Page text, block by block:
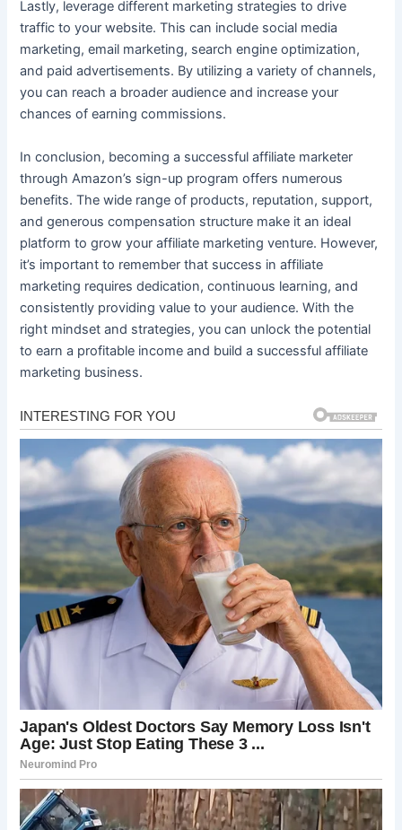
Lastly, leverage different marketing strategies to drive
traffic to your website. This can include social media
marketing, email marketing, search engine optimization,
and paid advertisements. By utilizing a variety of channels,
you can reach a broader audience and increase your
chances of earning commissions.
In conclusion, becoming a successful affiliate marketer
through Amazon’s sign-up program offers numerous
benefits. The wide range of products, reputation, support,
and generous compensation structure make it an ideal
platform to grow your affiliate marketing venture. However,
it’s important to remember that success in affiliate
marketing requires dedication, continuous learning, and
consistently providing value to your audience. With the
right mindset and strategies, you can unlock the potential
to earn a profitable income and build a successful affiliate
marketing business.